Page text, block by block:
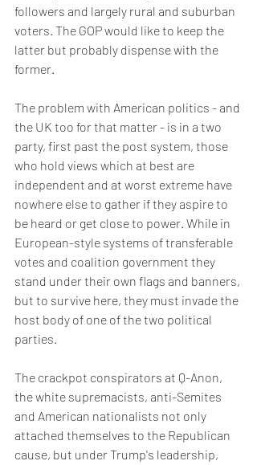
followers and largely rural and suburban
voters. The GOP would like to keep the
latter but probably dispense with the
former.
The problem with American politics - and
the UK too for that matter - is in a two
party, first past the post system, those
who hold views which at best are
independent and at worst extreme have
nowhere else to gather if they aspire to
be heard or get close to power. While in
European-style systems of transferable
votes and coalition government they
stand under their own flags and banners,
but to survive here, they must invade the
host body of one of the two political
parties.
The crackpot conspirators at Q-Anon,
the white supremacists, anti-Semites
and American nationalists not only
attached themselves to the Republican
cause, but under Trump's leadership,